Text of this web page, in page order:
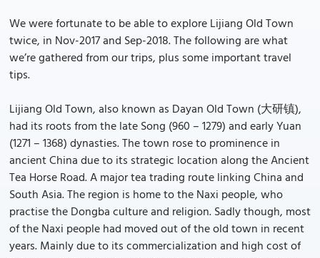
We were fortunate to be able to explore Lijiang Old Town
twice, in Nov-2017 and Sep-2018. The following are what
we’re gathered from our trips, plus some important travel
tips.
Lijiang Old Town, also known as Dayan Old Town (大研镇),
had its roots from the late Song (960 – 1279) and early Yuan
(1271 – 1368) dynasties. The town rose to prominence in
ancient China due to its strategic location along the Ancient
Tea Horse Road. A major tea trading route linking China and
South Asia. The region is home to the Naxi people, who
practise the Dongba culture and religion. Sadly though, most
of the Naxi people had moved out of the old town in recent
years. Mainly due to its commercialization and high cost of